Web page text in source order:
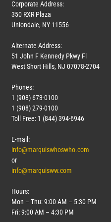
Corporate Address:
350 RXR Plaza
Uniondale, NY 11556
Alternate Address:
51 John F Kennedy Pkwy Fl
West Short Hills, NJ 07078-2704
Phones:
1 (908) 673-0100
1 (908) 279-0100
Toll Free: 1 (844) 394-6946
E-mail:
info@marquiswhoswho.com
or
info@marquisww.com
Hours:
Mon – Thu: 9:00 AM – 5:30 PM
Fri: 9:00 AM – 4:30 PM